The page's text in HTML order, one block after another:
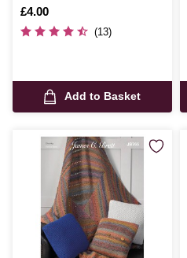
JB474
Is
£4.00
(13)
Add to Basket